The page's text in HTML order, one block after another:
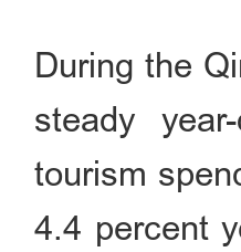
During the
steady
tourism
4.4 percent